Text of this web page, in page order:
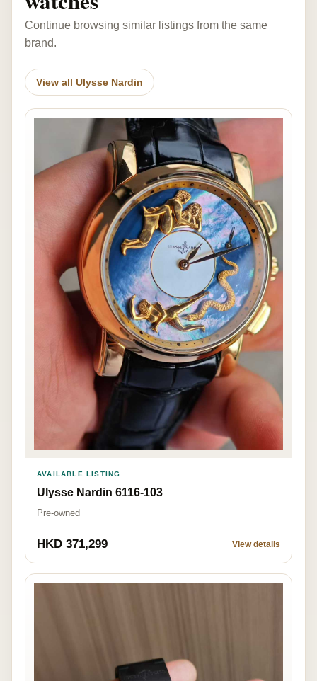
Continue browsing similar listings from the same
brand.
View all Ulysse Nardin
AVAILABLE LISTING
Ulysse Nardin 6116-103
Pre-owned
HKD 371,299 View details